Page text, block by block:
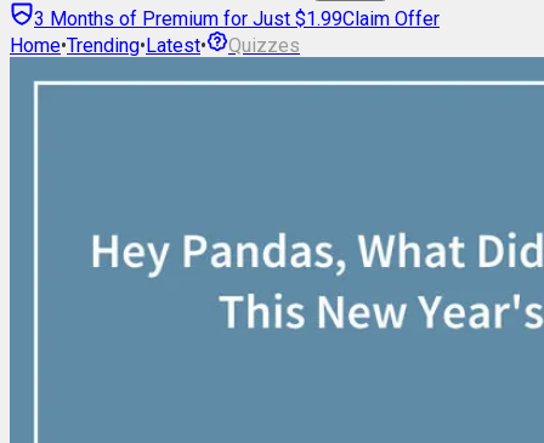
3 Months of Premium for Just $1.99Claim Offer
Home•Trending•Latest• Quizzes